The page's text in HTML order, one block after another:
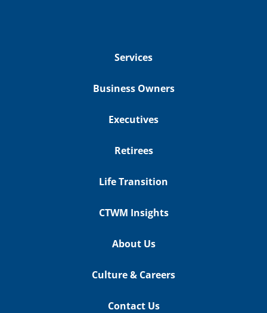
Services
Business Owners
Executives
Retirees
Life Transition
CTWM Insights
About Us
Culture & Careers
Contact Us